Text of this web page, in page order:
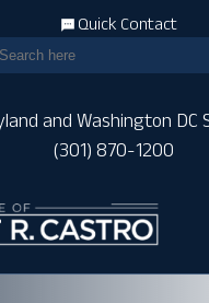
and Washington DC
(301) 870-1200
Quick Contact